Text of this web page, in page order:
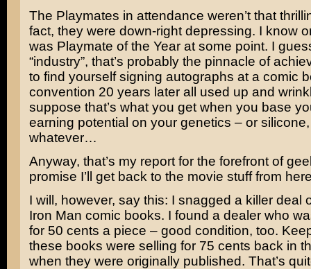
The Playmates in attendance weren’t that
fact, they were down-right depressing. I know
was Playmate of the Year at some point. I
“industry”, that’s probably the pinnacle of
to find yourself signing autographs at a comic
convention 20 years later all used up and
suppose that’s what you get when you base
earning potential on your genetics – or
whatever…
Anyway, that’s my report for the forefront of
promise I’ll get back to the movie stuff from
I will, however, say this: I snagged a killer deal
Iron Man comic books. I found a dealer who
for 50 cents a piece – good condition, too.
these books were selling for 75 cents back in
when they were originally published. That’s